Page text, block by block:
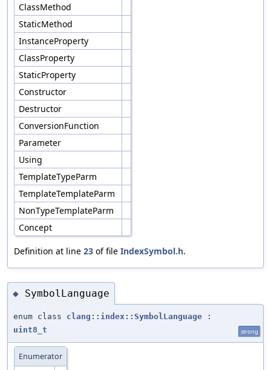
ClassMethod
StaticMethod
InstanceProperty
ClassProperty
StaticProperty
Constructor
Destructor
ConversionFunction
Parameter
Using
TemplateTypeParm
TemplateTemplateParm
NonTypeTemplateParm
Concept
Definition at line 23 of file IndexSymbol.h.
◆ SymbolLanguage
enum class clang::index::SymbolLanguage :
uint8_t
strong
Enumerator